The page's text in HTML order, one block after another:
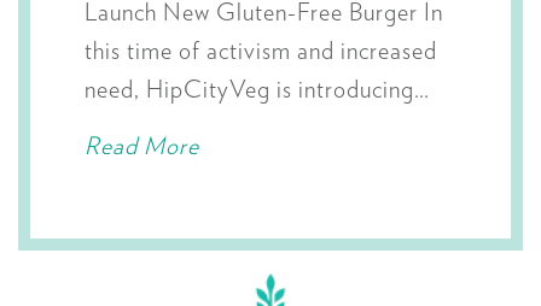
Launch New Gluten-Free Burger In
this time of activism and increased
need, HipCityVeg is introducing…
Read More